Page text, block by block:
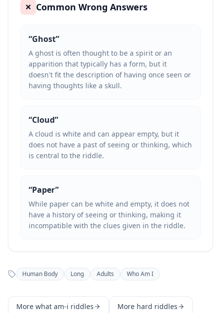
❌ Common Wrong Answers
“Ghost”
A ghost is often thought to be a spirit or an
apparition that typically has a form, but it
doesn't fit the description of having once seen or
having thoughts like a skull.
“Cloud”
A cloud is white and can appear empty, but it
does not have a past of seeing or thinking, which
is central to the riddle.
“Paper”
While paper can be white and empty, it does not
have a history of seeing or thinking, making it
incompatible with the clues given in the riddle.
Human Body Long Adults Who Am I
More what am-i riddles More hard riddles